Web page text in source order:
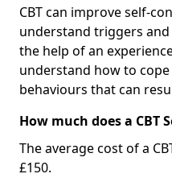
CBT can improve self-
understand triggers
the help of an
understand how to
behaviours that can
How much does a CBT
The average cost of a
£150.